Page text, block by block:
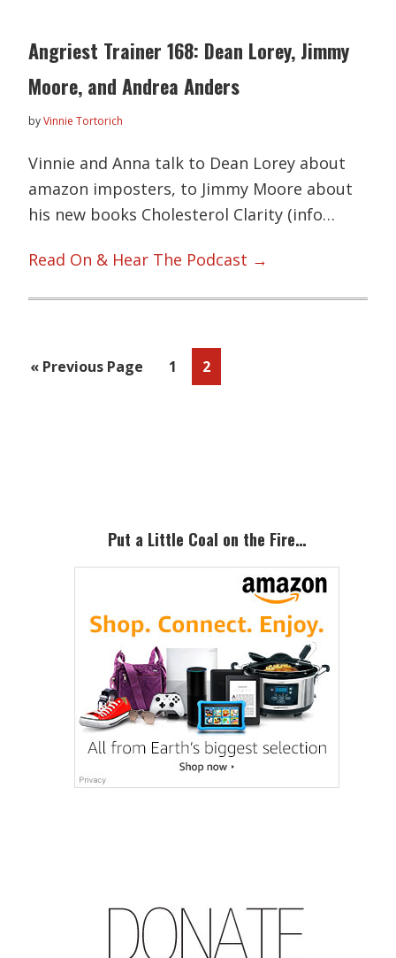
Angriest Trainer 168: Dean Lorey, Jimmy
Moore, and Andrea Anders
byVinnie Tortorich
Vinnie and Anna talk to Dean Lorey about
amazon imposters, to Jimmy Moore about
his new books Cholesterol Clarity (info…
Read On & Hear The Podcast →
« Go
Previous Page Page
1 Page
2
Put a Little Coal on the Fire…